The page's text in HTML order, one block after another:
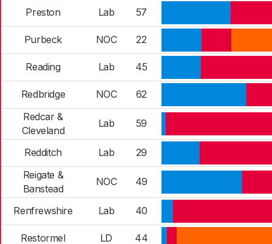
Preston Lab 57
Purbeck NOC 22
Reading Lab 45
Redbridge NOC
62
Redcar &
Cleveland
Lab 59
Redditch Lab
29
Reigate &
Banstead
NOC 49
Renfrewshire Lab 40
Restormel LD
44